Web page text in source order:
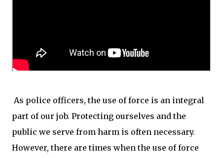
As police officers, the use of force is an integral
part of our job. Protecting ourselves and the
public we serve from harm is often necessary.
However, there are times when the use of force